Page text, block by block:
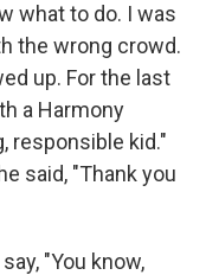
what to do. I was
the wrong crowd.
up. For the last
a Harmony
responsible kid."
said, "Thank you
"You know,